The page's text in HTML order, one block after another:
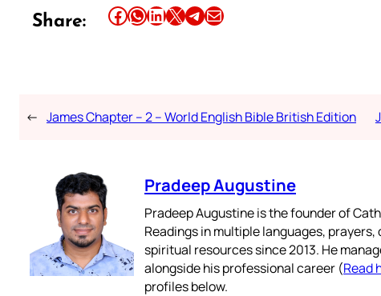
Share: Share this article on Facebook Share this article on WhatsApp Share this article on LinkedIn Share this article on X Share this article on TelegramEmail this Article
← James Chapter – 2 – World English Bible British Edition
Pradeep Augustine
Pradeep Augustine is the founder of
Readings in multiple languages,
spiritual resources since 2013. He
alongside his professional career (Read
profiles below.